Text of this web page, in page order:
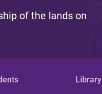
of the lands on
Library